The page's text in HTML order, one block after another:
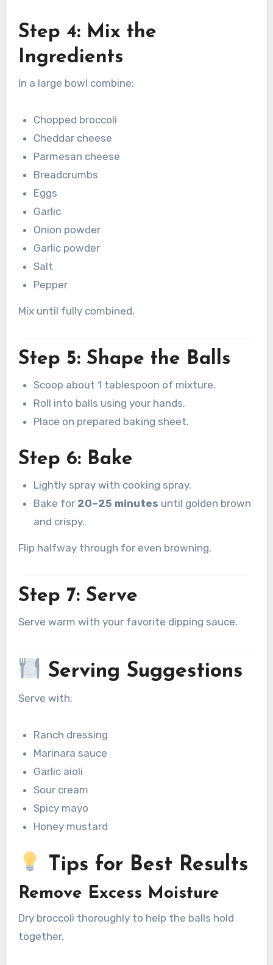
Step 4: Mix the
Ingredients
In a large bowl combine:
Chopped broccoli
Cheddar cheese
Parmesan cheese
Breadcrumbs
Eggs
Garlic
Onion powder
Garlic powder
Salt
Pepper
Mix until fully combined.
Step 5: Shape the Balls
Scoop about 1 tablespoon of mixture.
Roll into balls using your hands.
Place on prepared baking sheet.
Step 6: Bake
Lightly spray with cooking spray.
Bake for 20–25 minutes until golden brown
and crispy.
Flip halfway through for even browning.
Step 7: Serve
Serve warm with your favorite dipping sauce.
Serving Suggestions
Serve with:
Ranch dressing
Marinara sauce
Garlic aioli
Sour cream
Spicy mayo
Honey mustard
Tips for Best Results
Remove Excess Moisture
Dry broccoli thoroughly to help the balls hold
together.